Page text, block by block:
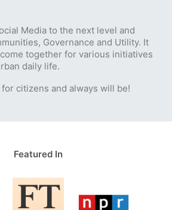
Media to the next level and
Governance and Utility. It
together for various initiatives
daily life.
citizens and always will be!
Featured In